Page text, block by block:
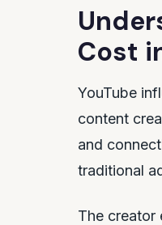
Cost
YouTube
content
and
traditional
The creator